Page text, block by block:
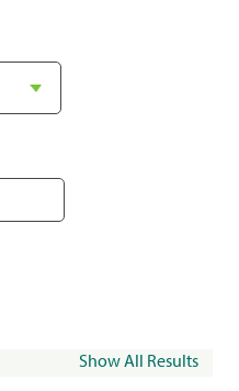
Show All Results